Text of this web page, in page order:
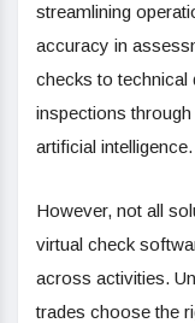
streamlining
accuracy in
checks to technical
inspections
artificial intelligence.
However, not all
virtual check
across activities.
trades choose the